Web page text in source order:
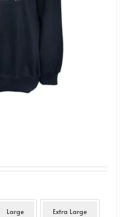
Large Extra Large